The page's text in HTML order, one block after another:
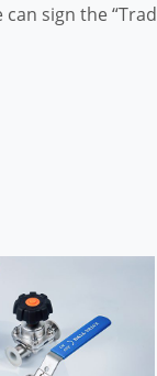
can sign the